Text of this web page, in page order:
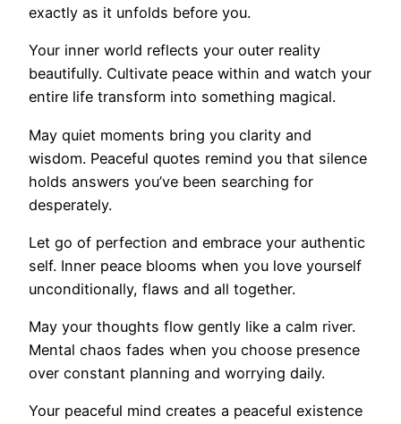
exactly as it unfolds before you.
Your inner world reflects your outer reality
beautifully. Cultivate peace within and watch your
entire life transform into something magical.
May quiet moments bring you clarity and
wisdom. Peaceful quotes remind you that silence
holds answers you’ve been searching for
desperately.
Let go of perfection and embrace your authentic
self. Inner peace blooms when you love yourself
unconditionally, flaws and all together.
May your thoughts flow gently like a calm river.
Mental chaos fades when you choose presence
over constant planning and worrying daily.
Your peaceful mind creates a peaceful existence